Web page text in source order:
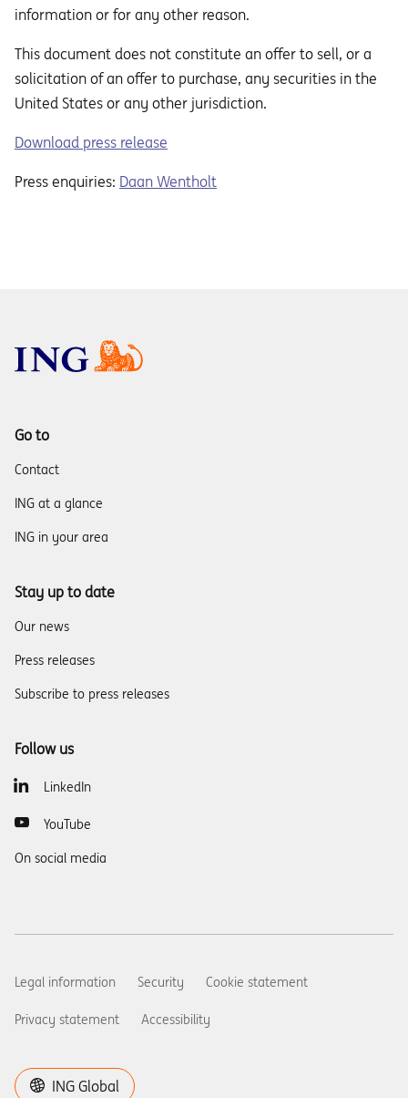
information or for any other reason.
This document does not constitute an oﬀer to sell, or a
solicitation of an oﬀer to purchase, any securities in the
United States or any other jurisdiction.
Download press release
Press enquiries: Daan Wentholt
Go to
Contact
ING at a glance
ING in your area
Stay up to date
Our news
Press releases
Subscribe to press releases
Follow us
LinkedIn
YouTube
On social media
Legal information Security Cookie statement
Privacy statement Accessibility
ING Global